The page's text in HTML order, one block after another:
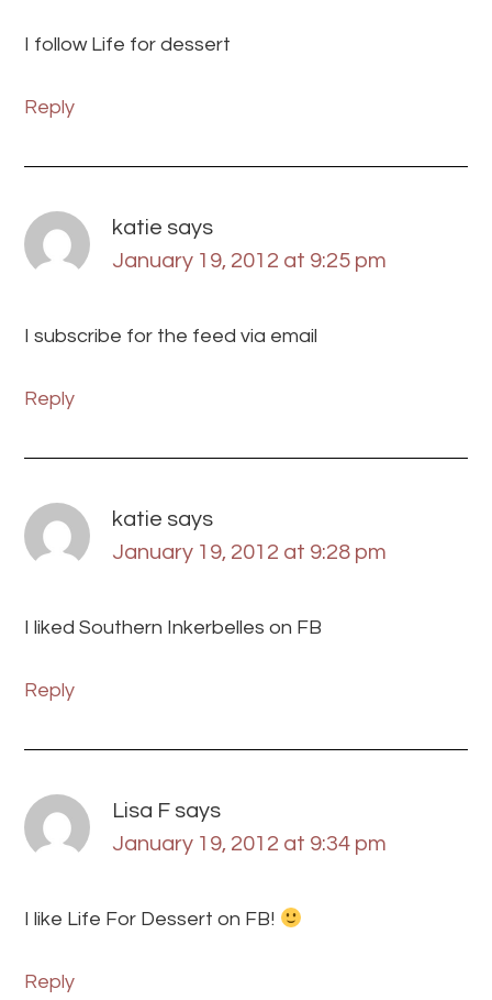
I follow Life for dessert
Reply
katie says
January 19, 2012 at 9:25 pm
I subscribe for the feed via email
Reply
katie says
January 19, 2012 at 9:28 pm
I liked Southern Inkerbelles on FB
Reply
Lisa F says
January 19, 2012 at 9:34 pm
I like Life For Dessert on FB!
Reply